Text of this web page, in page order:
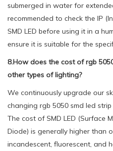
submerged in water for
recommended to check the IP
SMD LED before using it in a
ensure it is suitable for the
8.How does the cost of rgb
other types of lighting?
We continuously upgrade our
changing rgb 5050 smd led
The cost of SMD LED (Surface
Diode) is generally higher than
incandescent, fluorescent, and